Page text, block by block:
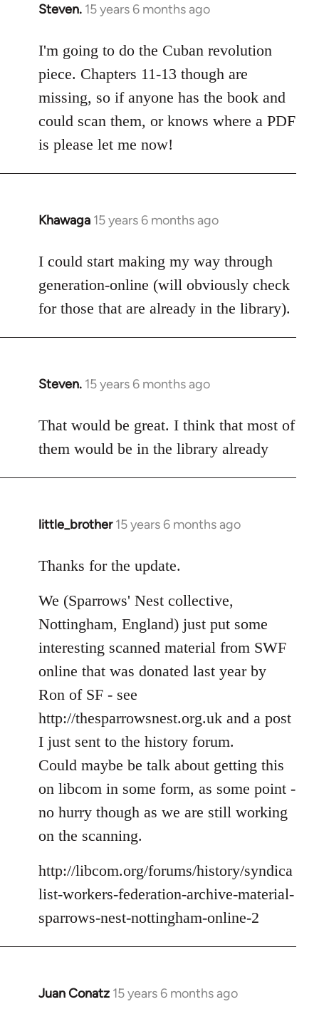
Steven. 15 years 6 months ago
In
to
Welcome
by
libcom.org
I'm going to do the Cuban revolution
piece. Chapters 11-13 though are
missing, so if anyone has the book and
could scan them, or knows where a PDF
is please let me now!
Khawaga 15 years 6 months ago
In
to
Welcome
by
libcom.org
I could start making my way through
generation-online (will obviously check
for those that are already in the library).
Steven. 15 years 6 months ago
In
to
Welcome
libcom.org
That would be great. I think that most of
them would be in the library already
little_brother 15 years 6 months ago
In
to
by
libcom.org
Thanks for the update.
We (Sparrows' Nest collective,
Nottingham, England) just put some
interesting scanned material from SWF
online that was donated last year by
Ron of SF - see
http://thesparrowsnest.org.uk and a post
I just sent to the history forum.
Could maybe be talk about getting this
on libcom in some form, as some point -
no hurry though as we are still working
on the scanning.
http://libcom.org/forums/history/syndica
list-workers-federation-archive-material-
sparrows-nest-nottingham-online-2
Juan Conatz 15 years 6 months ago
In